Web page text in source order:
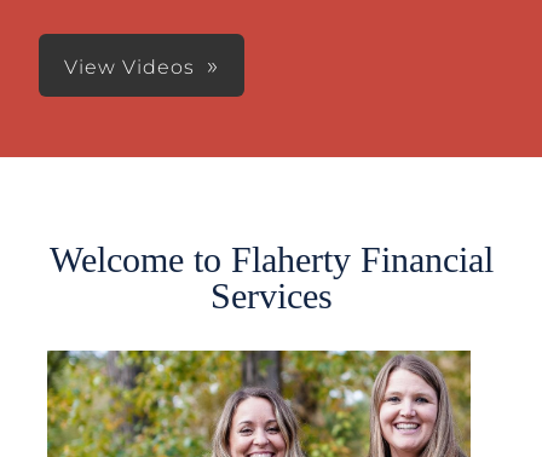
View Videos
Welcome to Flaherty Financial
Services